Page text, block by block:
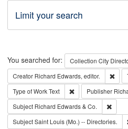
Limit your search
Search
You searched for: Collection City
Creator Richard Edwards, editor.
Type of WorkText Remove constraint
Publisher
Subject Richard Edwards & Co.
SubjectSaint Louis (Mo.) -- Directories.